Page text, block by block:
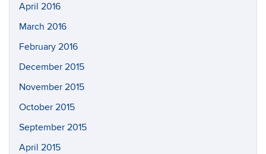
April 2016
March 2016
February 2016
December 2015
November 2015
October 2015
September 2015
April 2015